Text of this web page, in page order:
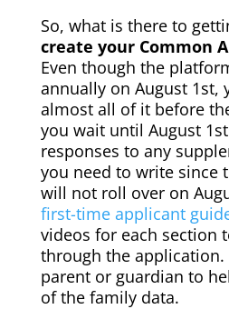
So, what is there to
create your Common
Even though the
annually on August 1st,
almost all of it before
you wait until August
responses to any
you need to write since
will not roll over on
first-time applicant
videos for each section
through the application.
parent or guardian to
of the family data.